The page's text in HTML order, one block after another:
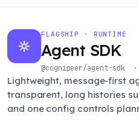
FLAGSHIP · RUNTIME
Agent SDK
@cognipeer/agent-sdk
Lightweight, message-first
transparent, long histories
and one config controls